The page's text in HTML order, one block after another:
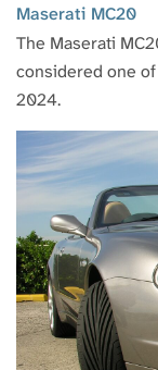
Maserati MC20
The Maserati
considered one
2024.